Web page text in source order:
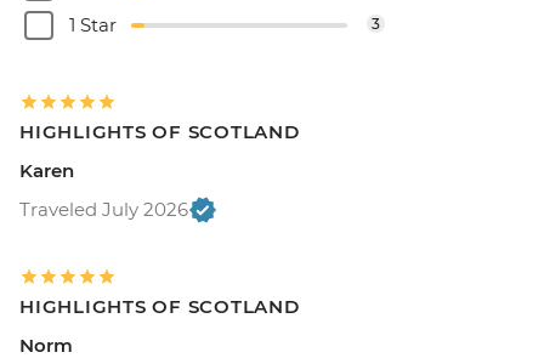
1 Star 3
HIGHLIGHTS OF SCOTLAND
Karen
Traveled July 2026
HIGHLIGHTS OF SCOTLAND
Norm